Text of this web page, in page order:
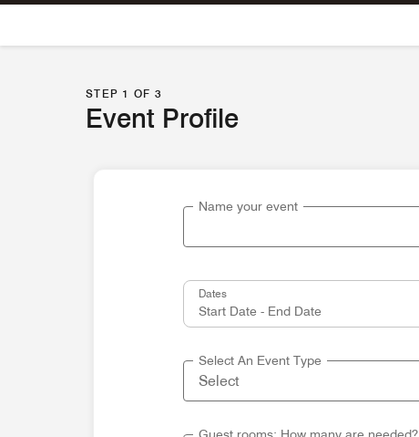
Skip To Content
STEP 1 OF 3
Event Profile
Name your event
Dates
Select An Event Type